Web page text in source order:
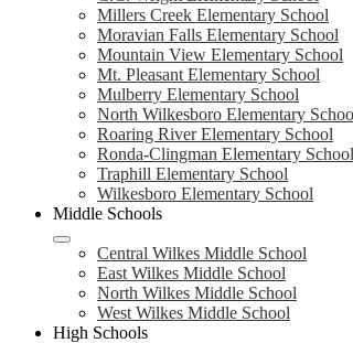
Millers Creek Elementary School
Moravian Falls Elementary School
Mountain View Elementary School
Mt. Pleasant Elementary School
Mulberry Elementary School
North Wilkesboro Elementary
Roaring River Elementary School
Ronda-Clingman Elementary School
Traphill Elementary School
Wilkesboro Elementary School
Middle Schools
Central Wilkes Middle School
East Wilkes Middle School
North Wilkes Middle School
West Wilkes Middle School
High Schools